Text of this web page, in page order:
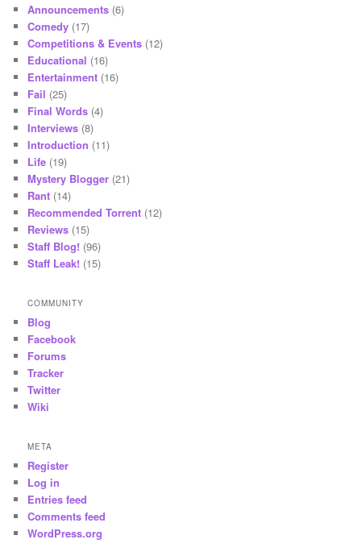
Announcements (6)
Comedy (17)
Competitions & Events (12)
Educational (16)
Entertainment (16)
Fail (25)
Final Words (4)
Interviews (8)
Introduction (11)
Life (19)
Mystery Blogger (21)
Rant (14)
Recommended Torrent (12)
Reviews (15)
Staff Blog! (96)
Staff Leak! (15)
COMMUNITY
Blog
Facebook
Forums
Tracker
Twitter
Wiki
META
Register
Log in
Entries feed
Comments feed
WordPress.org